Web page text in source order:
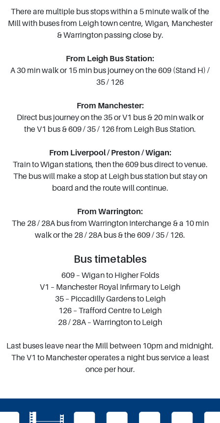
There are multiple bus stops within a 5 minute walk of the
Mill with buses from Leigh town centre, Wigan, Manchester
& Warrington passing close by.
From Leigh Bus Station:
A 30 min walk or 15 min bus journey on the 609 (Stand H) /
35 / 126
From Manchester:
Direct bus journey on the 35 or V1 bus & 20 min walk or
the V1 bus & 609 / 35 / 126 from Leigh Bus Station.
From Liverpool / Preston / Wigan:
Train to Wigan stations, then the 609 bus direct to venue.
The bus will make a stop at Leigh bus station but stay on
board and the route will continue.
From Warrington:
The 28 / 28A bus from Warrington Interchange & a 10 min
walk or the 28 / 28A bus & the 609 / 35 / 126.
Bus timetables
609 – Wigan to Higher Folds
V1 – Manchester Royal Infirmary to Leigh
35 – Piccadilly Gardens to Leigh
126 – Trafford Centre to Leigh
28 / 28A – Warrington to Leigh
Last buses leave near the Mill between 10pm and midnight.
The V1 to Manchester operates a night bus service a least
once per hour.